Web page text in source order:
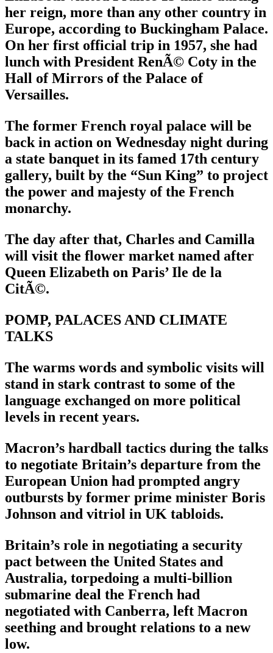
her reign, more than any other country in
Europe, according to Buckingham Palace.
On her first official trip in 1957, she had
lunch with President RenÃ© Coty in the
Hall of Mirrors of the Palace of
Versailles.
The former French royal palace will be
back in action on Wednesday night during
a state banquet in its famed 17th century
gallery, built by the “Sun King” to project
the power and majesty of the French
monarchy.
The day after that, Charles and Camilla
will visit the flower market named after
Queen Elizabeth on Paris’ Ile de la
CitÃ©.
POMP, PALACES AND CLIMATE
TALKS
The warms words and symbolic visits will
stand in stark contrast to some of the
language exchanged on more political
levels in recent years.
Macron’s hardball tactics during the talks
to negotiate Britain’s departure from the
European Union had prompted angry
outbursts by former prime minister Boris
Johnson and vitriol in UK tabloids.
Britain’s role in negotiating a security
pact between the United States and
Australia, torpedoing a multi-billion
submarine deal the French had
negotiated with Canberra, left Macron
seething and brought relations to a new
low.